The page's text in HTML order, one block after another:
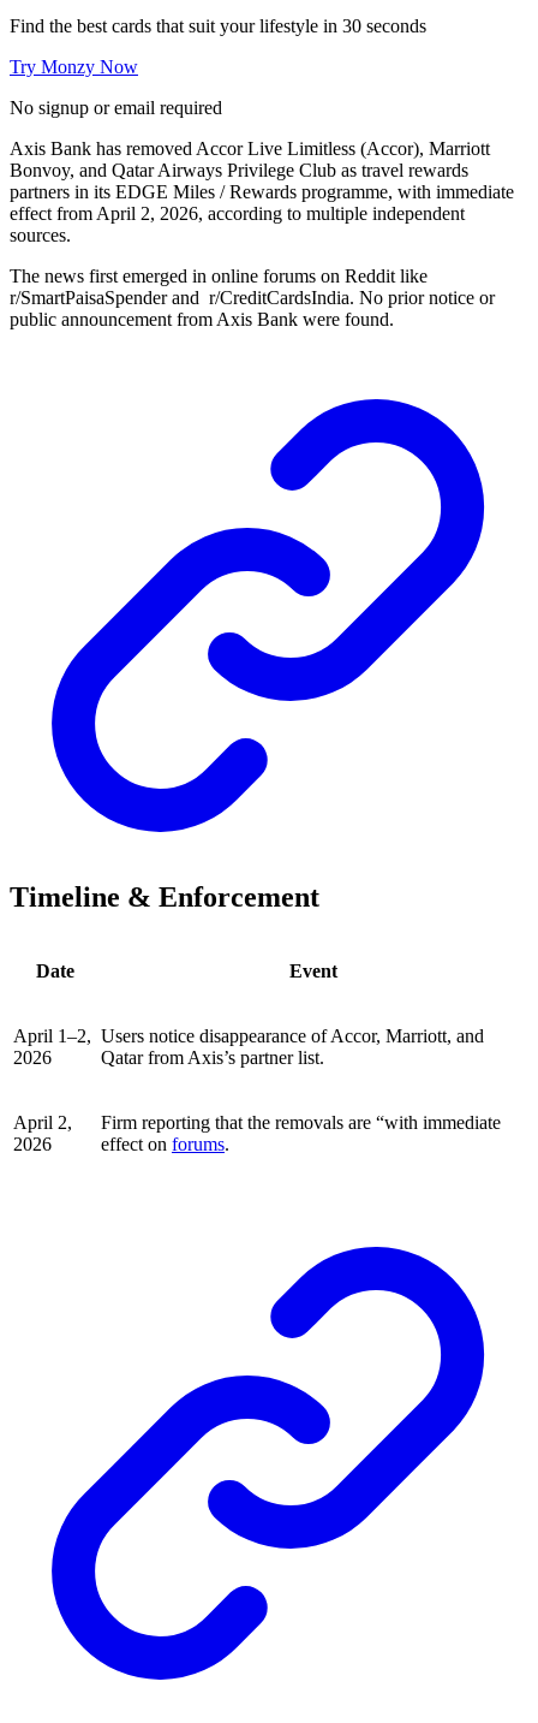
Find the best cards that suit your lifestyle in 30 seconds
Try Monzy Now
No signup or email required
Axis Bank has removed Accor Live Limitless (Accor), Marriott
Bonvoy, and Qatar Airways Privilege Club as travel rewards
partners in its EDGE Miles / Rewards programme, with immediate
effect from April 2, 2026, according to multiple independent
sources.
The news first emerged in online forums on Reddit like
r/SmartPaisaSpender and r/CreditCardsIndia. No prior notice or
public announcement from Axis Bank were found.
Timeline & Enforcement
Date Event
April 1–2,
2026
Users notice disappearance of Accor, Marriott, and
Qatar from Axis’s partner list.
April 2,
2026
Firm reporting that the removals are “with immediate
effect on forums.